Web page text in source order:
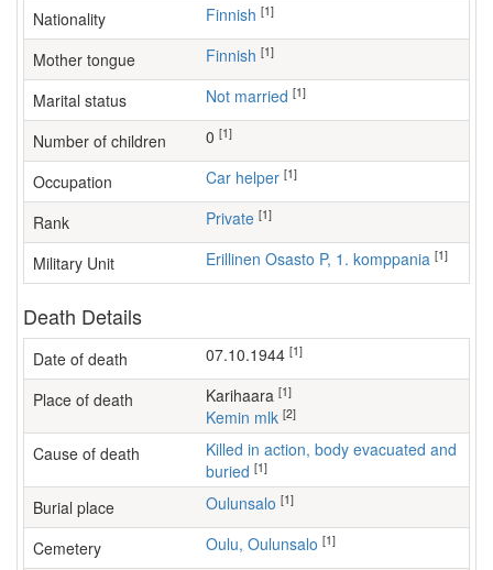
Nationality Finnish [1]
Mother tongue Finnish [1]
Marital status Not married [1]
Number of children [1]
Occupation car helper [1]
Rank Private [1]
Military Unit Erillinen Osasto P, 1. komppania [1]
Death Details
Date of death 07.10.1944 [1]
Place of death Karihaara [1]
Kemin mlk [2]
Cause of death
Killed in action, body evacuated and
buried [1]
Burial place Oulunsalo [1]
Cemetery Oulu, Oulunsalo [1]